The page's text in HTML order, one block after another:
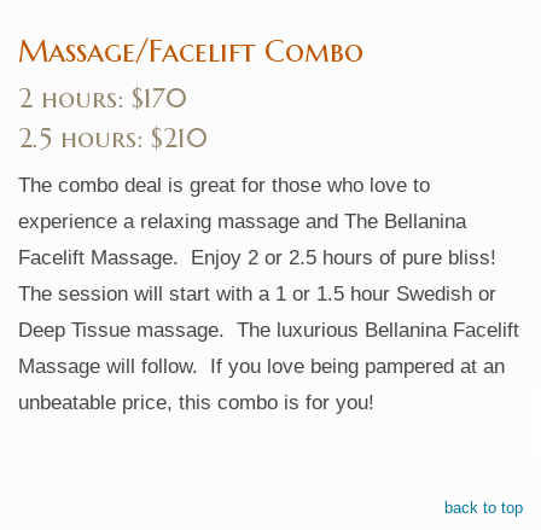
Massage/Facelift Combo
2 hours: $170
2.5 hours: $210
The combo deal is great for those who love to
experience a relaxing massage and The Bellanina
Facelift Massage. Enjoy 2 or 2.5 hours of pure bliss!
The session will start with a 1 or 1.5 hour Swedish or
Deep Tissue massage. The luxurious Bellanina Facelift
Massage will follow. If you love being pampered at an
unbeatable price, this combo is for you!
back to top